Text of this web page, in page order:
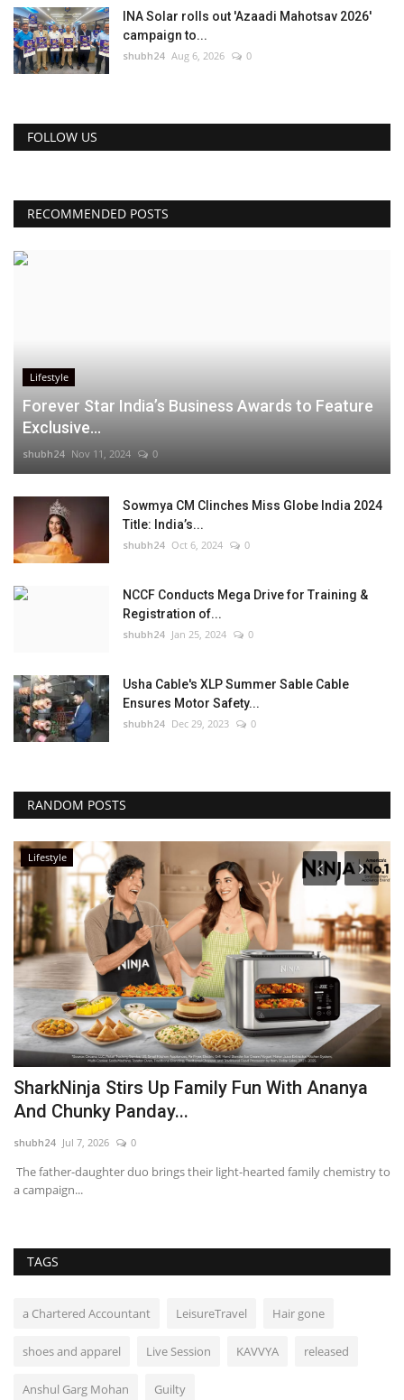
INA Solar rolls out 'Azaadi Mahotsav 2026'
campaign to...
shubh24 Aug 6, 2026 0
FOLLOW US
RECOMMENDED POSTS
Lifestyle
Forever Star India’s Business Awards to Feature
Exclusive...
shubh24 Nov 11, 2024 0
Sowmya CM Clinches Miss Globe India 2024
Title: India’s...
shubh24 Oct 6, 2024 0
NCCF Conducts Mega Drive for Training &
Registration of...
shubh24 Jan 25, 2024 0
Usha Cable's XLP Summer Sable Cable
Ensures Motor Safety...
shubh24 Dec 29, 2023 0
RANDOM POSTS
Lifestyle
SharkNinja Stirs Up Family Fun With Ananya
And Chunky Panday...
shubh24 Jul 7, 2026 0
The father-daughter duo brings their light-hearted family chemistry to
a campaign...
TAGS
a Chartered Accountant LeisureTravel Hair gone
shoes and apparel Live Session KAVVYA released
Anshul Garg Mohan Guilty